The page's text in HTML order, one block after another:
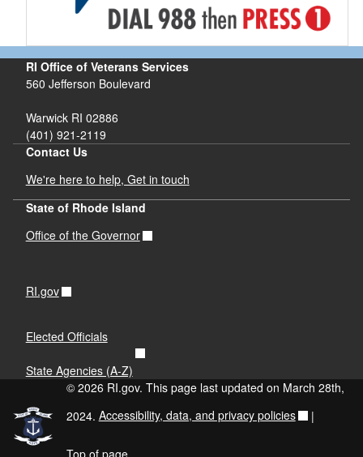
RI Office of Veterans Services
560 Jefferson Boulevard
Warwick RI 02886
(401) 921-2119
Contact Us
We're here to help, Get in touch
State of Rhode Island
Office of the Governor
RI.gov
Elected Officials
State Agencies (A-Z)
© 2026 RI.gov. This page last updated on March 28th,
2024. Accessibility, data, and privacy policies |